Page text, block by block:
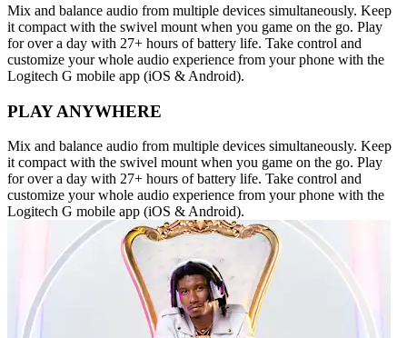
Mix and balance audio from multiple devices simultaneously. Keep
it compact with the swivel mount when you game on the go. Play
for over a day with 27+ hours of battery life. Take control and
customize your whole audio experience from your phone with the
Logitech G mobile app (iOS & Android).
PLAY ANYWHERE
Mix and balance audio from multiple devices simultaneously. Keep
it compact with the swivel mount when you game on the go. Play
for over a day with 27+ hours of battery life. Take control and
customize your whole audio experience from your phone with the
Logitech G mobile app (iOS & Android).